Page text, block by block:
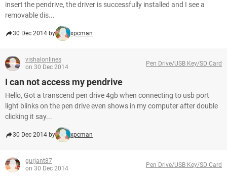
insert the pendrive, the driver is successfully installed and I see a
removable dis...
30 Dec 2014 by xpcman
vishalonlines
on 30 Dec 2014
Pen Drive/USB Key/SD Card
I can not access my pendrive
Hello, Got a transcend pen drive 4gb when connecting to usb port
light blinks on the pen drive even shows in my computer after double
clicking it say...
30 Dec 2014 by xpcman
gurjant87
on 30 Dec 2014
Pen Drive/USB Key/SD Card